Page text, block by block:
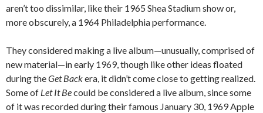
aren’t too dissimilar, like their 1965 Shea Stadium show or,
more obscurely, a 1964 Philadelphia performance.
They considered making a live album—unusually, comprised of
new material—in early 1969, though like other ideas floated
during theGet Backera, it didn’t come close to getting realized.
Some of Let It Becould be considered a live album, since some
of it was recorded during their famous January 30, 1969 Apple